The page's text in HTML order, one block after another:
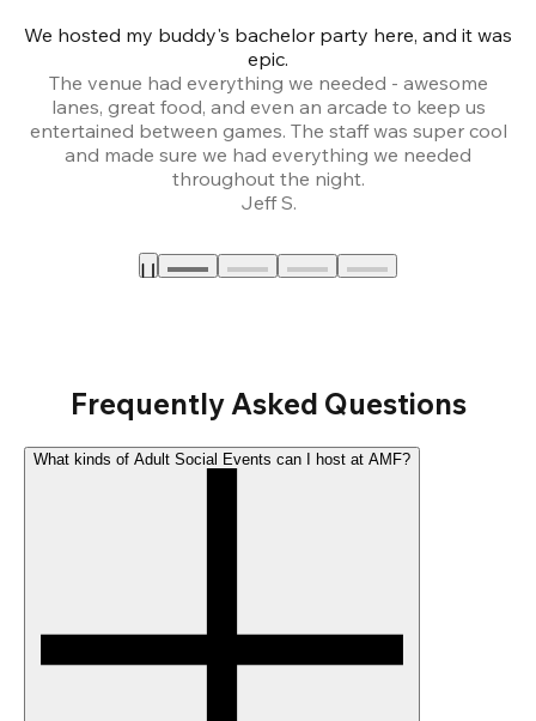
We hosted my buddy's bachelor party here, and it was
epic.
The venue had everything we needed - awesome
lanes, great food, and even an arcade to keep us
entertained between games. The staff was super cool
and made sure we had everything we needed
throughout the night.
Jeff S.
Frequently Asked Questions
What kinds of Adult Social Events can I host at AMF?